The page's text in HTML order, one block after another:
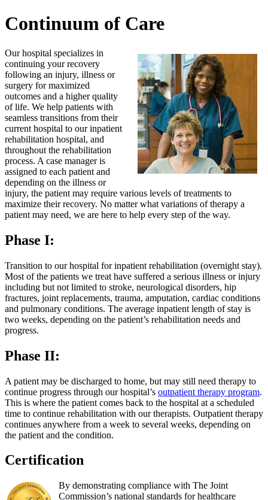
Continuum of Care
Our hospital specializes in
continuing your recovery
following an injury, illness or
surgery for maximized
outcomes and a higher quality
of life. We help patients with
seamless transitions from their
current hospital to our inpatient
rehabilitation hospital, and
throughout the rehabilitation
process. A case manager is
assigned to each patient and
depending on the illness or
injury, the patient may require various levels of treatments to
maximize their recovery. No matter what variations of therapy a
patient may need, we are here to help every step of the way.
Phase I:
Transition to our hospital for inpatient rehabilitation (overnight stay).
Most of the patients we treat have suffered a serious illness or injury
including but not limited to stroke, neurological disorders, hip
fractures, joint replacements, trauma, amputation, cardiac conditions
and pulmonary conditions. The average inpatient length of stay is
two weeks, depending on the patient’s rehabilitation needs and
progress.
Phase II:
A patient may be discharged to home, but may still need therapy to
continue progress through our hospital’s outpatient therapy program.
This is where the patient comes back to the hospital at a scheduled
time to continue rehabilitation with our therapists. Outpatient therapy
continues anywhere from a week to several weeks, depending on
the patient and the condition.
Certification
By demonstrating compliance with The Joint
Commission’s national standards for healthcare